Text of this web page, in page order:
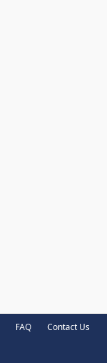
FAQ Contact Us